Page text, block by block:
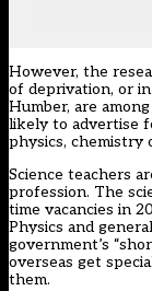
However, the
of deprivation, or
Humber, are
likely to advertise
physics, chemistry
Science teachers
profession. The
time vacancies in
Physics and
government’s
overseas get
them.